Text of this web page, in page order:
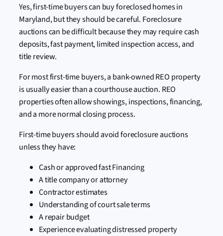
Yes, first-time buyers can buy foreclosed homes in
Maryland, but they should be careful. Foreclosure
auctions can be difficult because they may require cash
deposits, fast payment, limited inspection access, and
title review.
For most first-time buyers, a bank-owned REO property
is usually easier than a courthouse auction. REO
properties often allow showings, inspections, financing,
and a more normal closing process.
First-time buyers should avoid foreclosure auctions
unless they have:
Cash or approved fast Financing
A title company or attorney
Contractor estimates
Understanding of court sale terms
A repair budget
Experience evaluating distressed property